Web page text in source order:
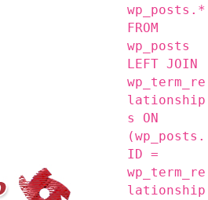
wp_posts.*
FROM
wp_posts
LEFT JOIN
wp_term_re
lationship
s ON
(wp_posts.
ID =
wp_term_re
lationship